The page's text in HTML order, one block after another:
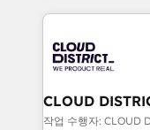
business with
you grow faster,
トを組み込んだ顧
ィブ・エージェン
門が分立する組織
を、CRMを軸とし
思決定者・PMO・
CLOUD
작업 수행자: CLOUD